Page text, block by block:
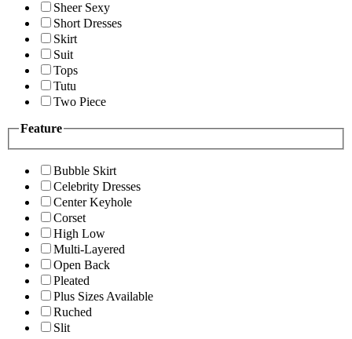
Sheer Sexy
Short Dresses
Skirt
Suit
Tops
Tutu
Two Piece
Feature
Bubble Skirt
Celebrity Dresses
Center Keyhole
Corset
High Low
Multi-Layered
Open Back
Pleated
Plus Sizes Available
Ruched
Slit